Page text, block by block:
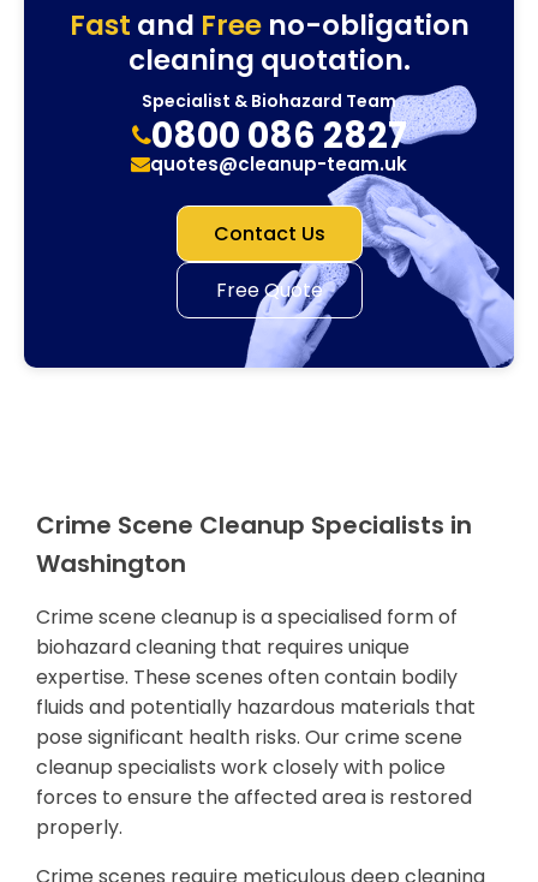
Fast and Freeno-obligation
cleaning quotation.
Specialist & Biohazard Team
0800 086 2827
quotes@cleanup-team.uk
Contact Us
Free Quote
Crime Scene Cleanup Specialists in
Washington
Crime scene cleanup is a specialised form of
biohazard cleaning that requires unique
expertise. These scenes often contain bodily
fluids and potentially hazardous materials that
pose significant health risks. Our crime scene
cleanup specialists work closely with police
forces to ensure the affected area is restored
properly.
Crime scenes require meticulous deep cleaning